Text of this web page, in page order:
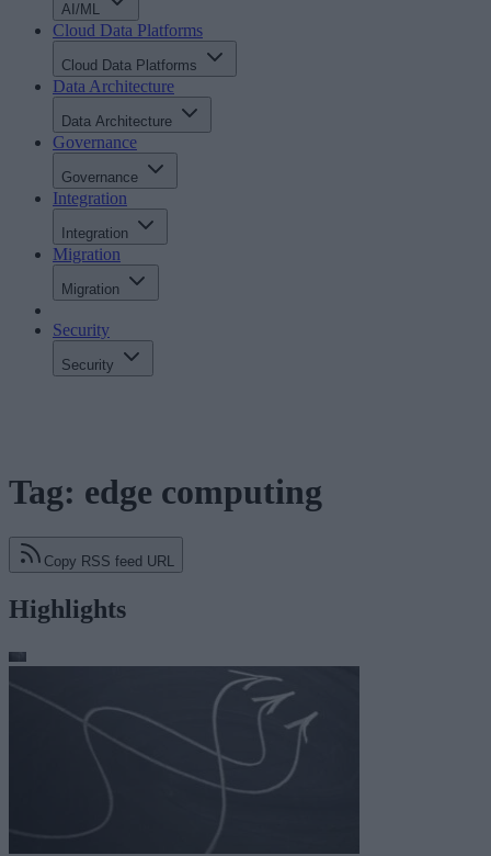
AI/ML
Cloud Data Platforms
Cloud Data Platforms
Data Architecture
Data Architecture
Governance
Governance
Integration
Integration
Migration
Migration
Security
Security
Tag: edge computing
Copy RSS feed URL
Highlights